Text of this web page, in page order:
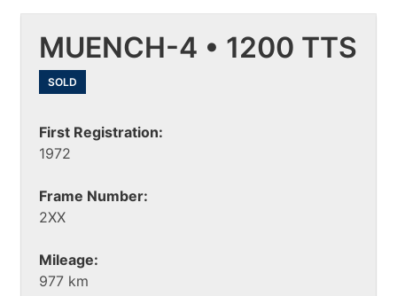
MUENCH-4 • 1200 TTS
SOLD
First Registration:
1972
Frame Number:
2XX
Mileage:
977 km